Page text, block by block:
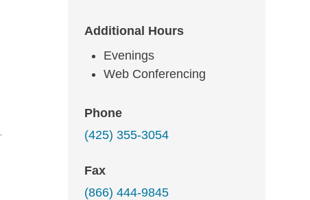
Additional Hours
Evenings
Web Conferencing
Phone
(425) 355-3054
Fax
(866) 444-9845